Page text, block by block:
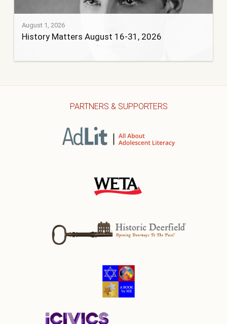
August 1, 2026
History Matters August 16-31, 2026
PARTNERS & SUPPORTERS